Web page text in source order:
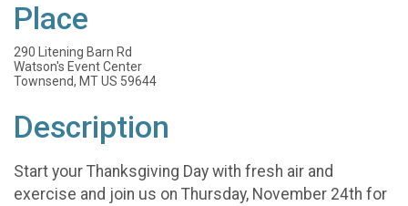
Place
290 Litening Barn Rd
Watson's Event Center
Townsend, MT US 59644
Description
Start your Thanksgiving Day with fresh air and
exercise and join us on Thursday, November 24th for